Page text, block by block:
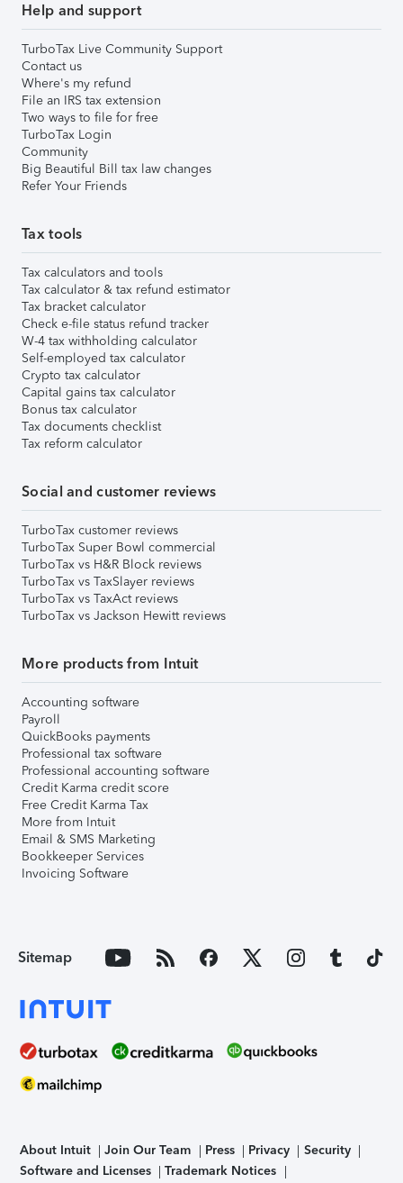
Help and support
TurboTax Live Community Support
Contact us
Where's my refund
File an IRS tax extension
Two ways to file for free
TurboTax Login
Community
Big Beautiful Bill tax law changes
Refer Your Friends
Tax tools
Tax calculators and tools
Tax calculator & tax refund estimator
Tax bracket calculator
Check e-file status refund tracker
W-4 tax withholding calculator
Self-employed tax calculator
Crypto tax calculator
Capital gains tax calculator
Bonus tax calculator
Tax documents checklist
Tax reform calculator
Social and customer reviews
TurboTax customer reviews
TurboTax Super Bowl commercial
TurboTax vs H&R Block reviews
TurboTax vs TaxSlayer reviews
TurboTax vs TaxAct reviews
TurboTax vs Jackson Hewitt reviews
More products from Intuit
Accounting software
Payroll
QuickBooks payments
Professional tax software
Professional accounting software
Credit Karma credit score
Free Credit Karma Tax
More from Intuit
Email & SMS Marketing
Bookkeeper Services
Invoicing Software
Sitemap
About Intuit Join Our Team Press Privacy
Security
Software and Licenses
Trademark Notices